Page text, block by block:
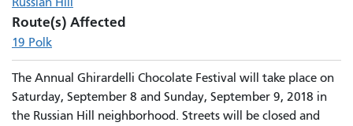
Route(s) Affected
19 Polk
The Annual Ghirardelli Chocolate Festival will take place on
Saturday, September 8 and Sunday, September 9, 2018 in
the Russian Hill neighborhood. Streets will be closed and